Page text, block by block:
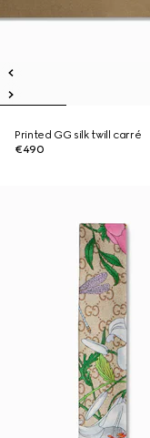
Printed GG silk twill carré
€490